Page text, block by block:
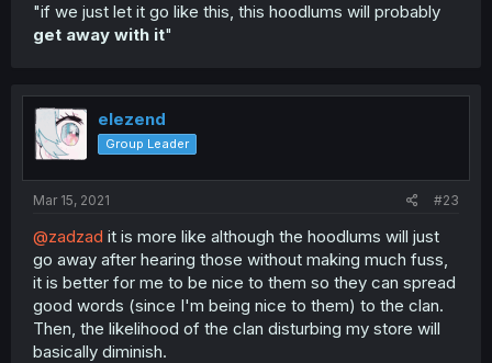
"if we just let it go like this, this hoodlums will probably
get away with it"
elezend
Group Leader
Mar 15, 2021 #23
@zadzad it is more like although the hoodlums will just
go away after hearing those without making much fuss,
it is better for me to be nice to them so they can spread
good words (since I'm being nice to them) to the clan.
Then, the likelihood of the clan disturbing my store will
basically diminish.